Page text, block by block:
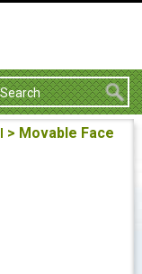
> Movable Face